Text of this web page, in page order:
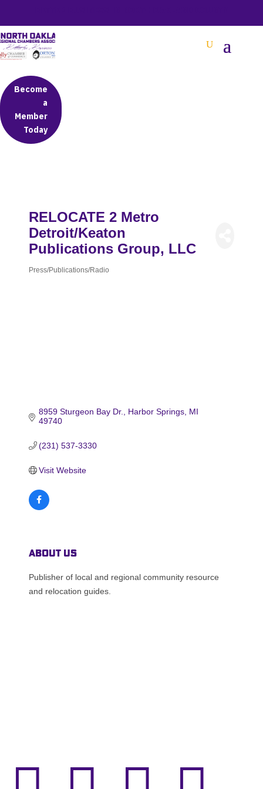
Become
a
Member
Today
RELOCATE 2 Metro
Detroit/Keaton
Publications Group, LLC
Press/Publications/Radio
8959 Sturgeon Bay Dr. Harbor Springs MI
49740
(231) 537-3330
Visit Website
About Us
Publisher of local and regional community resource
and relocation guides.